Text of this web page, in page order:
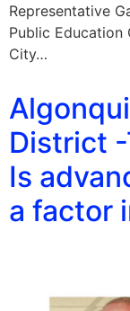
Representative
Public Education
City…
District -
Is
a factor